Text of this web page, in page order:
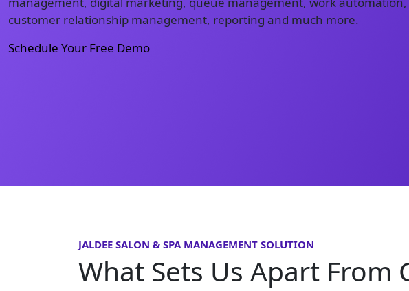
customer relationship management, reporting and much more.
Schedule Your Free Demo
JALDEE SALON & SPA MANAGEMENT SOLUTION
What Sets Us Apart From